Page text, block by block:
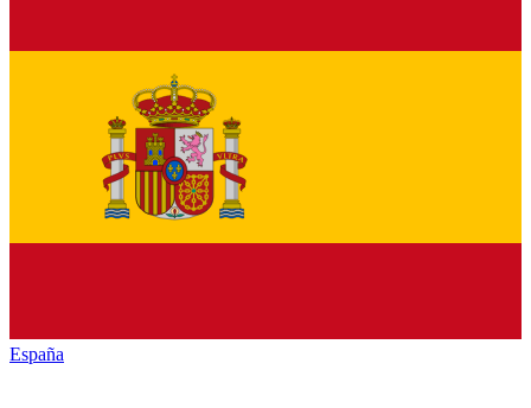
España